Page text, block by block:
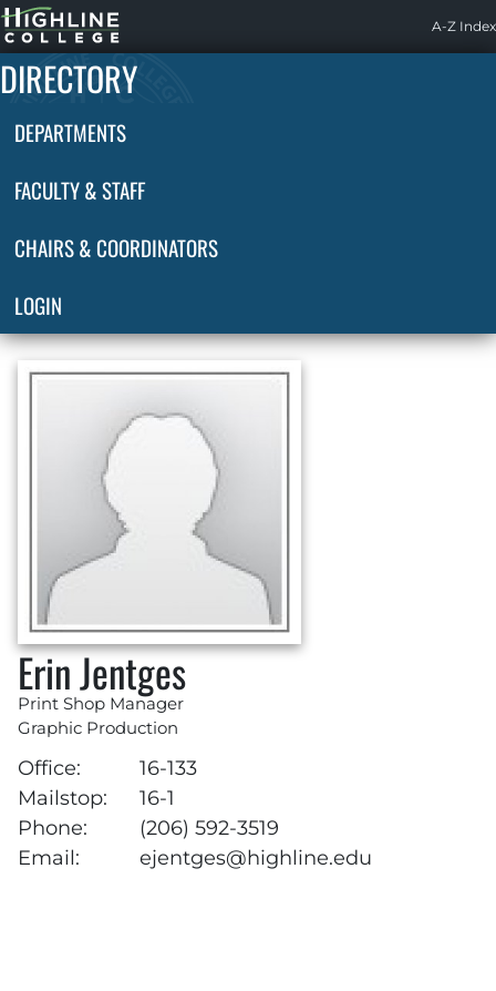
Highline
Home
A-Z Index
DIRECTORY
DEPARTMENTS
FACULTY & STAFF
CHAIRS & COORDINATORS
LOGIN
Erin Jentges
Print Shop Manager
Graphic Production
Office:
16-133
Mailstop:
16-1
Phone:
(206) 592-3519
Email:
ejentges@highline.edu